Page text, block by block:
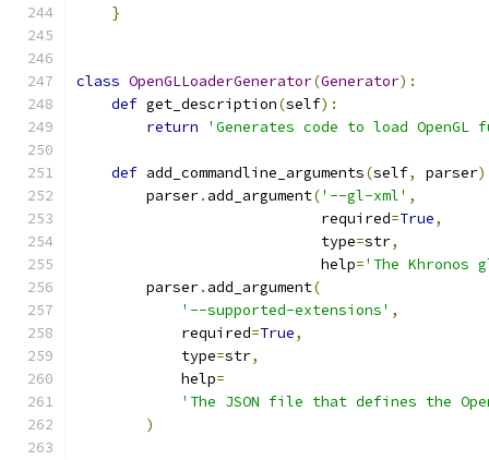
}
class OpenGLLoaderGenerator(Generator):
def get_description(self):
return
'Generates code to load
def add_commandline_arguments(self, parser
        parser
. add_argument('--gl-xml' ,
                            required
=True,
                            type
=str,
                            help
='The
        parser
. add_argument(
'--supported-extensions' ,
            required
=True,
            type
=str,
            help
=
'The JSON file that defines the
)